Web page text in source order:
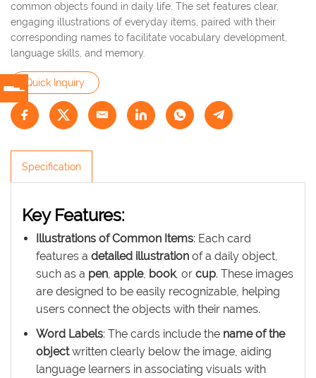
common objects found in daily life. The set features clear,
engaging illustrations of everyday items, paired with their
corresponding names to facilitate vocabulary development,
language skills, and memory.
Quick Inquiry
Specification
Key Features:
Illustrations of Common Items: Each card
features a detailed illustration of a daily object,
such as a pen, apple, book, or cup. These images
are designed to be easily recognizable, helping
users connect the objects with their names.
Word Labels: The cards include the name of the
objectwritten clearly below the image, aiding
language learners in associating visuals with